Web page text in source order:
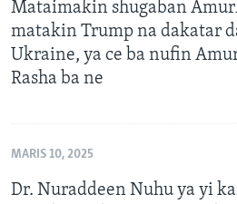
Mataimakin shugaban
matakin Trump na dakatar
Ukraine, ya ce ba nufin
Rasha ba ne
MARIS 10, 2025
Dr. Nuraddeen Nuhu ya yi